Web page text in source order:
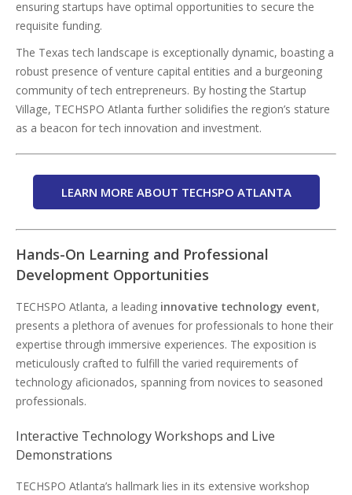
ensuring startups have optimal opportunities to secure the
requisite funding.
The Texas tech landscape is exceptionally dynamic, boasting a
robust presence of venture capital entities and a burgeoning
community of tech entrepreneurs. By hosting the Startup
Village, TECHSPO Atlanta further solidifies the region’s stature
as a beacon for tech innovation and investment.
LEARN MORE ABOUT TECHSPO ATLANTA
Hands-On Learning and Professional
Development Opportunities
TECHSPO Atlanta, a leading innovative technology event,
presents a plethora of avenues for professionals to hone their
expertise through immersive experiences. The exposition is
meticulously crafted to fulfill the varied requirements of
technology aficionados, spanning from novices to seasoned
professionals.
Interactive Technology Workshops and Live
Demonstrations
TECHSPO Atlanta’s hallmark lies in its extensive workshop